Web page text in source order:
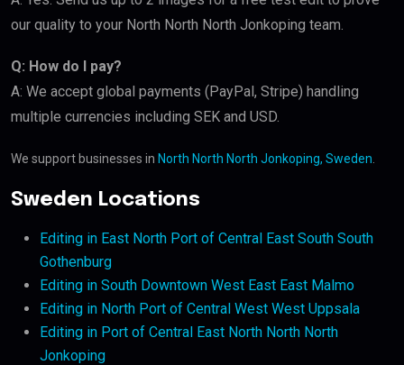
our quality to your North North North Jonkoping team.
Q: How do I pay?
A: We accept global payments (PayPal, Stripe) handling
multiple currencies including SEK and USD.
We support businesses in North North North Jonkoping, Sweden
Sweden Locations
Editing in East North Port of Central East South South
Gothenburg
Editing in South Downtown West East East Malmo
Editing in North Port of Central West West Uppsala
Editing in Port of Central East North North North
Jonkoping